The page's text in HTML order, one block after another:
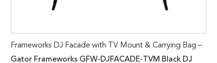
Frameworks DJ Facade with TV Mount & Carrying Bag –
Gator Frameworks GFW-DJFACADE-TVM Black DJ